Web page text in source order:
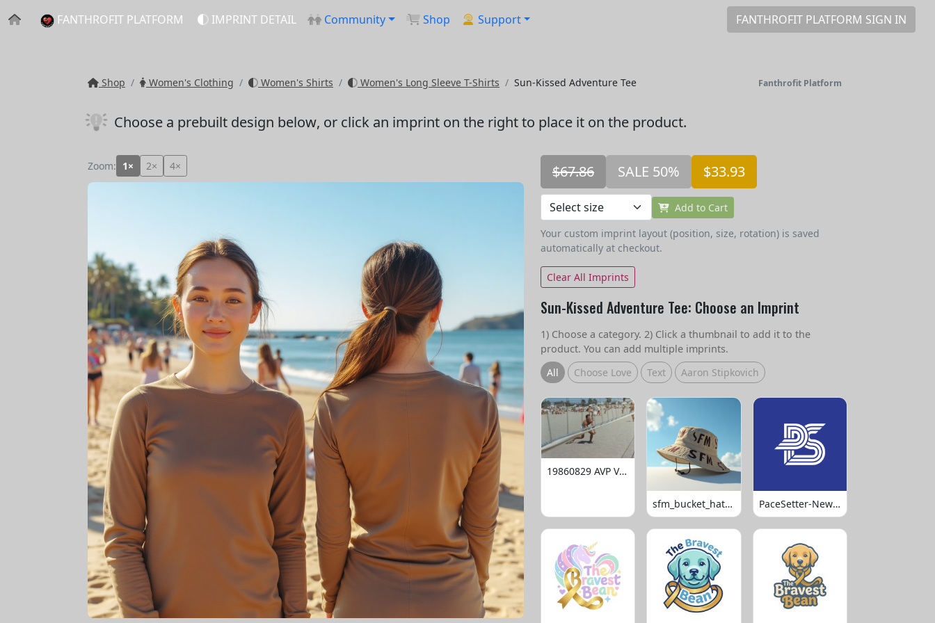
FANTHROFIT PLATFORM IMPRINT DETAIL Community Shop Support FANTHROFIT PLATFORM SIGN IN
Shop Women's Clothing Women's Shirts Women's Long Sleeve T-Shirts Sun-Kissed Adventure Tee Fanthrofit Platform
Choose a prebuilt design below, or click an imprint on the right to place it on the product.
Zoom: 1× 2× 4× $67.86 SALE 50% $33.93
Add to Cart
Your custom imprint layout (position, size, rotation) is saved
automatically at checkout.
Clear All Imprints
Sun-Kissed Adventure Tee: Choose an Imprint
1) Choose a category. 2) Click a thumbnail to add it to the
product. You can add multiple imprints.
All
Choose Love Text Aaron Stipkovich
19860829 AVP Volleyball
sfm_bucket_hats_1008 PaceSetter-Newsletter-Logo-Final